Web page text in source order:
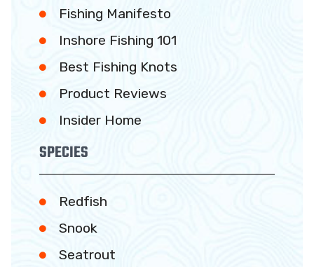
Fishing Manifesto
Inshore Fishing 101
Best Fishing Knots
Product Reviews
Insider Home
SPECIES
Redfish
Snook
Seatrout